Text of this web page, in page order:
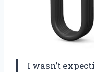
I wasn’t